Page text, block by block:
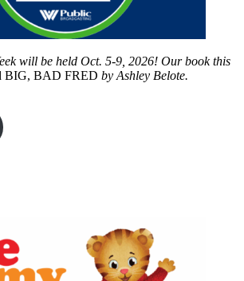
will be held Oct. 5-9, 2026! Our book this
BIG, BAD FRED by Ashley Belote.